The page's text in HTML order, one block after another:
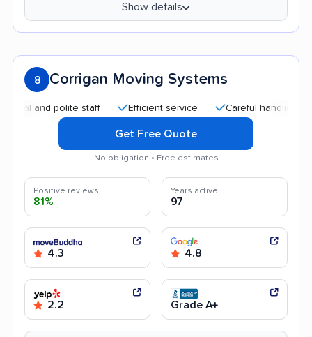
Show details
8 Corrigan Moving Systems
and polite staff Efficient service Careful handling
Get Free Quote
No obligation • Free estimates
Positive reviews
81%
Years active
97
4.3 4.8
2.2 Grade A+